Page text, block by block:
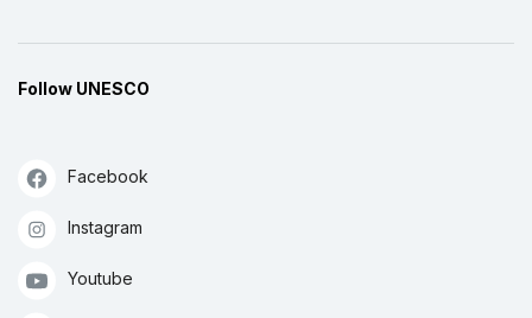
Follow UNESCO
Facebook
Instagram
Youtube